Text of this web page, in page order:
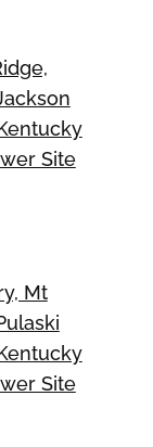
Site
Mt
Site